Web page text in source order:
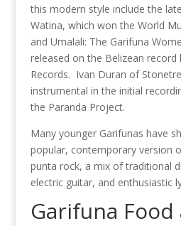
this modern style include the
Watina, which won the World
and Umalali: The Garifuna
released on the Belizean record
Records. Ivan Duran of
instrumental in the initial
the Paranda Project.
Many younger Garifunas have
popular, contemporary version
punta rock, a mix of traditional
electric guitar, and enthusiastic
Garifuna